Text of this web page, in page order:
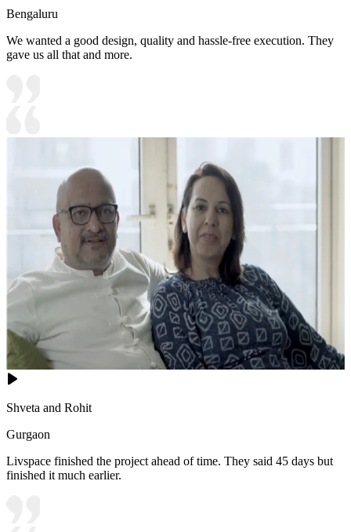
Bengaluru
We wanted a good design, quality and hassle-free execution. They
gave us all that and more.
Shveta and Rohit
Gurgaon
Livspace finished the project ahead of time. They said 45 days but
finished it much earlier.